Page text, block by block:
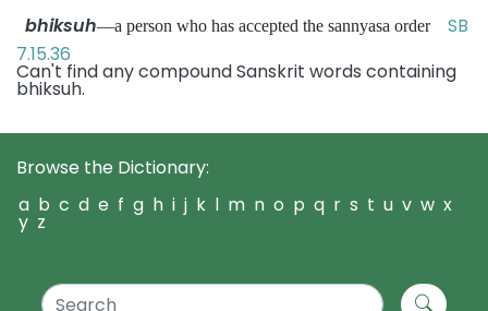
bhiksuh—a person who has accepted the sannyasa order SB
7.15.36
Can't find any compound Sanskrit words containing
bhiksuh.
Browse the Dictionary:
a b c d e f g h i j k l m n o p q r s t u v w x
y z